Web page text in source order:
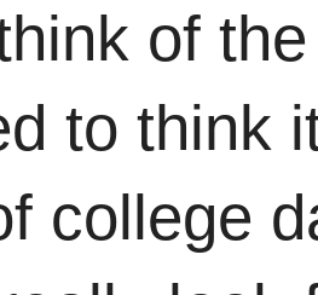
of
to think
college